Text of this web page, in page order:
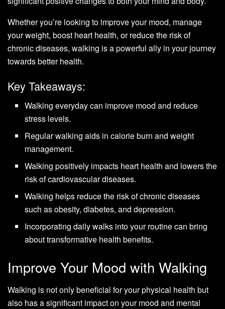
Whether you’re looking to improve your mood, manage
your weight, boost heart health, or reduce the risk of
chronic diseases, walking is a powerful ally in your journey
towards better health.
Key Takeaways:
Walking everyday can improve mood and reduce
stress levels.
Regular walking aids in calorie burn and weight
management.
Walking positively impacts heart health and lowers the
risk of cardiovascular diseases.
Walking helps reduce the risk of chronic diseases
such as obesity, diabetes, and depression.
Incorporating daily walks into your routine can bring
about transformative health benefits.
Improve Your Mood with Walking
Walking is not only beneficial for your physical health but
also has a significant impact on your mood and mental